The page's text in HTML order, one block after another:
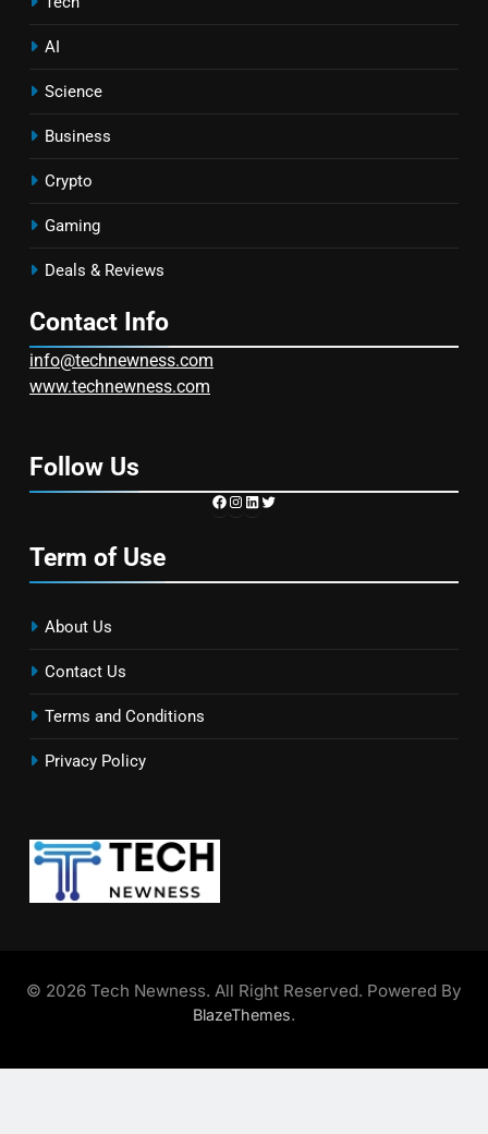
AI
Science
Business
Crypto
Gaming
Deals & Reviews
Contact Info
info@technewness.com
www.technewness.com
Follow Us
https://www.facebook.com/
Instagram
LinkedIn
Twitter
Term of Use
About Us
Contact Us
Terms and Conditions
Privacy Policy
© 2026 Tech Newness. All Right Reserved. Powered By
BlazeThemes.